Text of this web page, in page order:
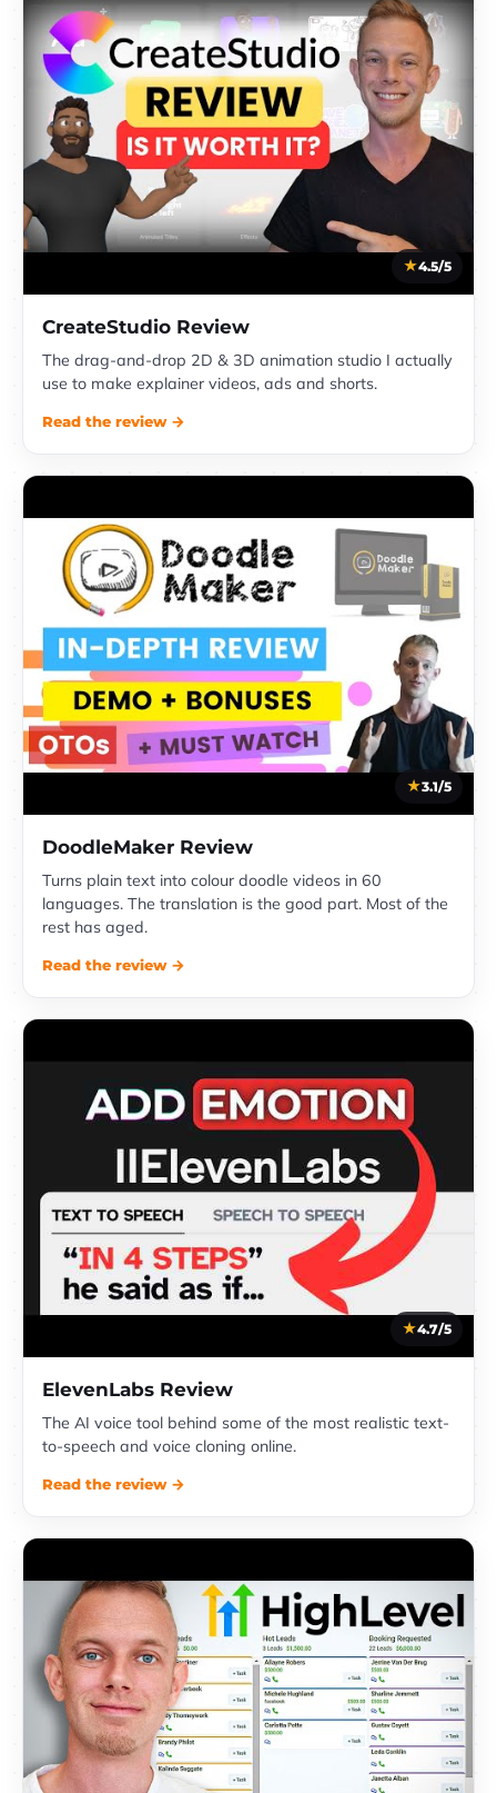
4.5/5
CreateStudio Review
The drag-and-drop 2D & 3D animation studio I actually
use to make explainer videos, ads and shorts.
Read the review →
3.1/5
DoodleMaker Review
Turns plain text into colour doodle videos in 60
languages. The translation is the good part. Most of the
rest has aged.
Read the review →
4.7/5
ElevenLabs Review
The AI voice tool behind some of the most realistic text-
to-speech and voice cloning online.
Read the review →